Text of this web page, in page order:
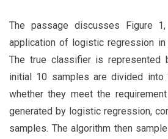
The passage discusses Figure
application of logistic regression in
The true classifier is represented
initial 10 samples are divided
whether they meet the
generated by logistic regression,
samples. The algorithm then